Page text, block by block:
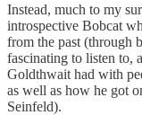
Instead, much to my
introspective Bobcat
from the past (through
fascinating to listen to,
Goldthwait had with
as well as how he got
Seinfeld).